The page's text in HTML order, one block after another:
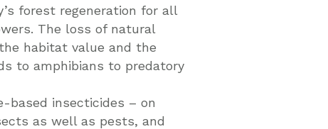
forest regeneration for all
The loss of natural
habitat value and the
to amphibians to predatory
based insecticides – on
as well as pests, and